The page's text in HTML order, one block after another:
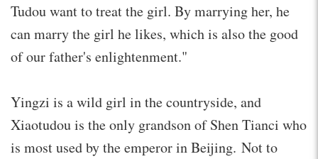
Tudou want to treat the girl. By marrying her, he
can marry the girl he likes, which is also the good
of our father's enlightenment."
Yingzi is a wild girl in the countryside, and
Xiaotudou is the only grandson of Shen Tianci who
is most used by the emperor in Beijing. Not to